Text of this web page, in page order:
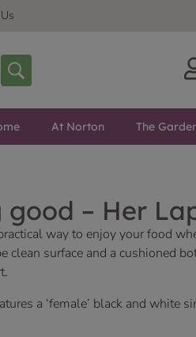
At Norton The
good – Her
way to enjoy your food
clean surface and a cushioned
a ‘female’ black and white